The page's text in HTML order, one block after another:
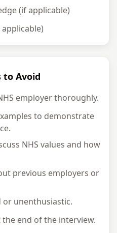
(if applicable)
to Avoid
employer thoroughly.
to demonstrate
NHS values and how
previous employers or
unenthusiastic.
end of the interview.